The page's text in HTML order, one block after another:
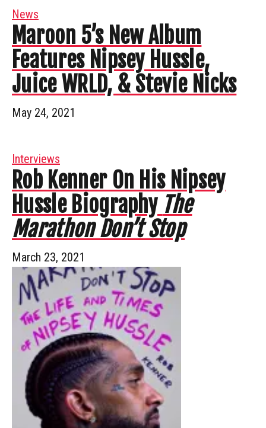
News
Maroon 5’s New Album
Features Nipsey Hussle,
Juice WRLD, & Stevie Nicks
May 24, 2021
Interviews
Rob Kenner On His Nipsey
Hussle Biography The
Marathon Don’t Stop
March 23, 2021